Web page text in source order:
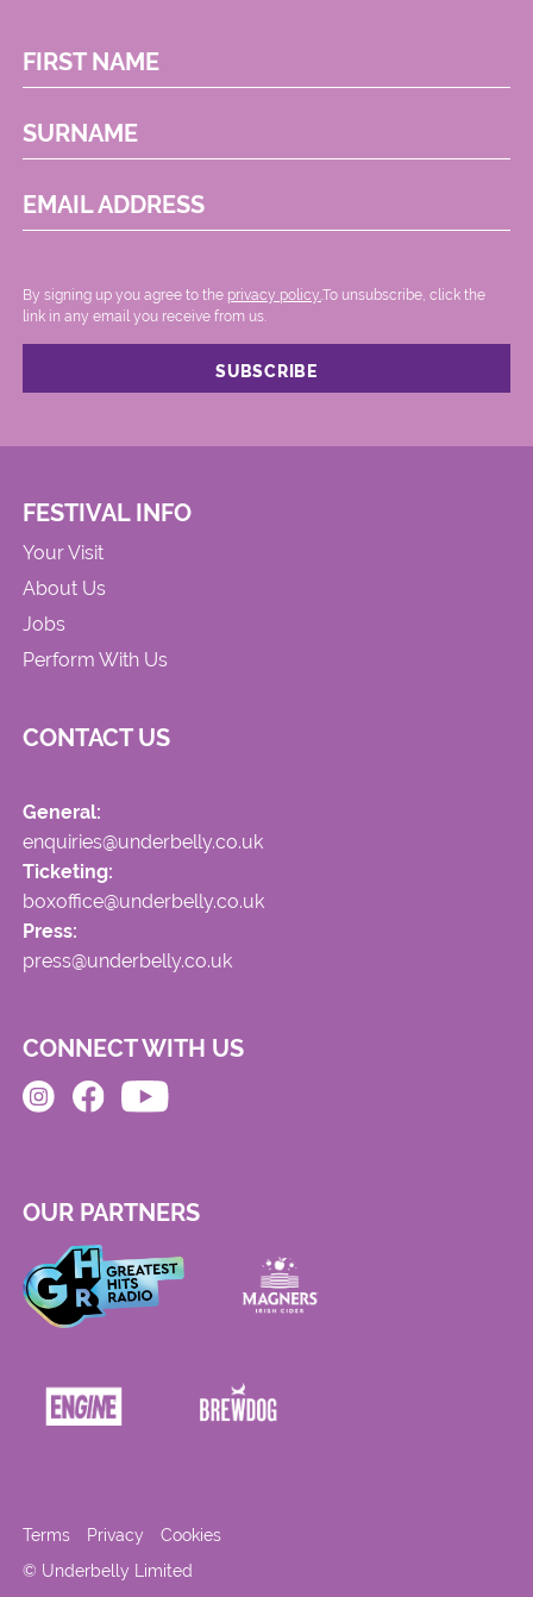
FIRST NAME
SURNAME
EMAIL ADDRESS
By signing up you agree to the privacy policy..To unsubscribe, click the
link in any email you receive from us.
FESTIVAL INFO
Your Visit
About Us
Jobs
Perform With Us
CONTACT US
General:
enquiries@underbelly.co.uk
Ticketing:
boxoffice@underbelly.co.uk
Press:
press@underbelly.co.uk
CONNECT WITH US
OUR PARTNERS
© Underbelly Limited
Terms Privacy Cookies